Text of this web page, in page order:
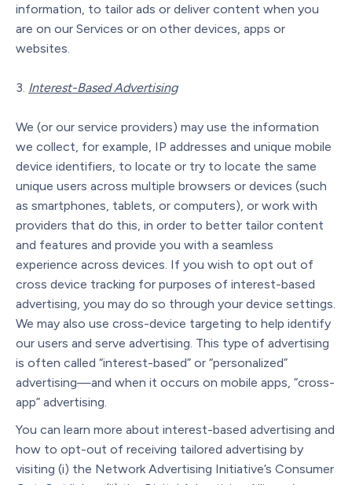
information, to tailor ads or deliver content when you
are on our Services or on other devices, apps or
websites.
Interest-Based Advertising
We (or our service providers) may use the information
we collect, for example, IP addresses and unique mobile
device identifiers, to locate or try to locate the same
unique users across multiple browsers or devices (such
as smartphones, tablets, or computers), or work with
providers that do this, in order to better tailor content
and features and provide you with a seamless
experience across devices. If you wish to opt out of
cross device tracking for purposes of interest-based
advertising, you may do so through your device settings.
We may also use cross-device targeting to help identify
our users and serve advertising. This type of advertising
is often called “interest-based” or “personalized”
advertising—and when it occurs on mobile apps, “cross-
app” advertising.
You can learn more about interest-based advertising and
how to opt-out of receiving tailored advertising by
visiting (i) the Network Advertising Initiative’s Consumer